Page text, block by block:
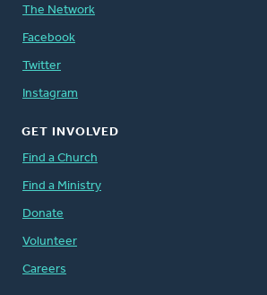
The Network
Facebook
Twitter
Instagram
GET INVOLVED
Find a Church
Find a Ministry
Donate
Volunteer
Careers